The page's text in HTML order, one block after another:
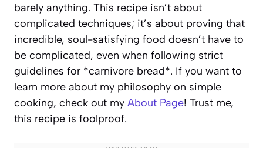
barely anything. This recipe isn’t about
complicated techniques; it’s about proving that
incredible, soul-satisfying food doesn’t have to
be complicated, even when following strict
guidelines for *carnivore bread*. If you want to
learn more about my philosophy on simple
cooking, check out my About Page! Trust me,
this recipe is foolproof.